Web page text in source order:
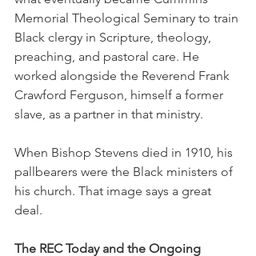
Memorial Theological Seminary to train
Black clergy in Scripture, theology,
preaching, and pastoral care. He
worked alongside the Reverend Frank
Crawford Ferguson, himself a former
slave, as a partner in that ministry.
When Bishop Stevens died in 1910, his
pallbearers were the Black ministers of
his church. That image says a great
deal.
The REC Today and the Ongoing